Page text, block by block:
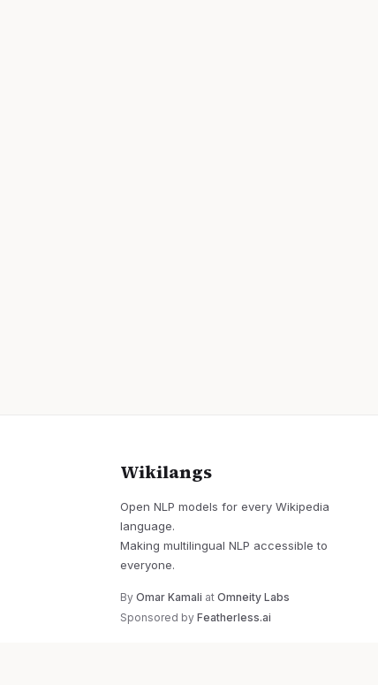
Wikilangs
Open NLP models for every Wikipedia
language.
Making multilingual NLP accessible to
everyone.
By Omar Kamali at Omneity Labs
Sponsored by Featherless.ai